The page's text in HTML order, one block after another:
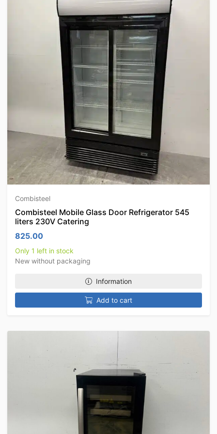
Combisteel
Combisteel Mobile Glass Door Refrigerator 545
liters 230V Catering
825.00
Only 1 left in stock
New without packaging
Information
Add to cart